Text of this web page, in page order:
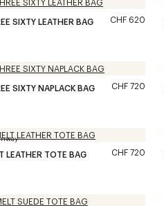
SIXTY LEATHER BAG CHF 620
SIXTY NAPLACK BAG CHF 720
LEATHER TOTE BAG CHF 720